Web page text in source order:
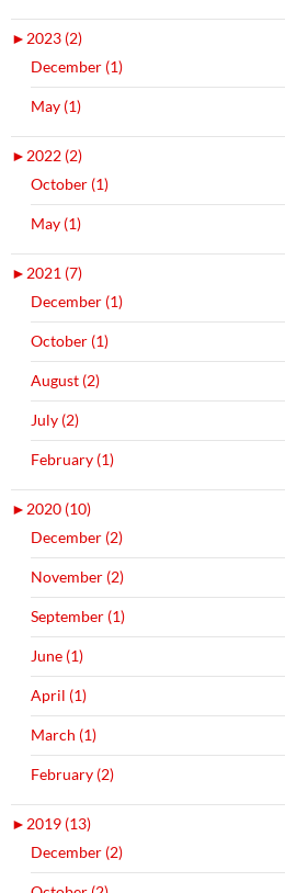
► 2023 (2)
December (1)
May (1)
► 2022 (2)
October (1)
May (1)
► 2021 (7)
December (1)
October (1)
August (2)
July (2)
February (1)
► 2020 (10)
December (2)
November (2)
September (1)
June (1)
April (1)
March (1)
February (2)
► 2019 (13)
December (2)